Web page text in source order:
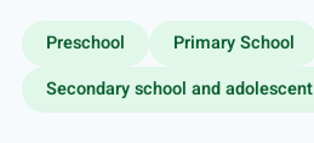
Preschool
Primary School
Secondary school and adolescent